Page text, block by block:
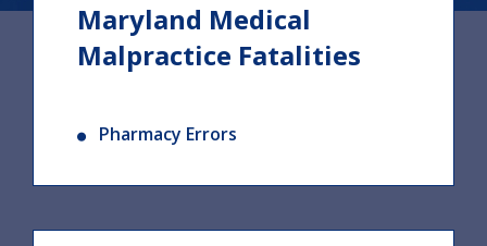
Maryland Medical
Malpractice Fatalities
Pharmacy Errors